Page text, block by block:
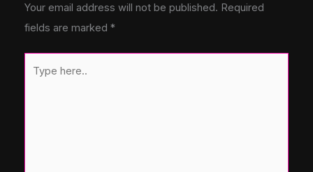
Your email address will not be published. Required
fields are marked *